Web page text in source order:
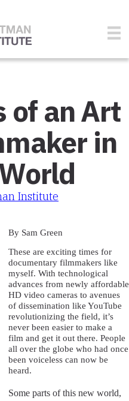
of an Art
in
Institute
By Sam Green
These are exciting times for
documentary filmmakers like
myself. With technological
advances from newly affordable
HD video cameras to avenues
of dissemination like YouTube
revolutionizing the field, it’s
never been easier to make a
film and get it out there. People
all over the globe who had once
been voiceless can now be
heard.
Some parts of this new world,